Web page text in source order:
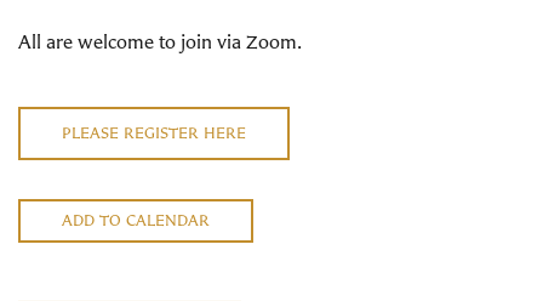
All are welcome to join via Zoom.
PLEASE REGISTER HERE
ADD TO CALENDAR